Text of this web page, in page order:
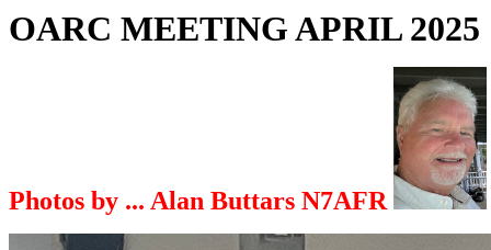
OARC MEETING APRIL 2025
Photos by ... Alan Buttars N7AFR